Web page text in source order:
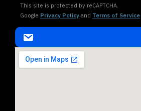
This site is protected by reCAPTCHA.
Google Privacy Policy and Terms of Service